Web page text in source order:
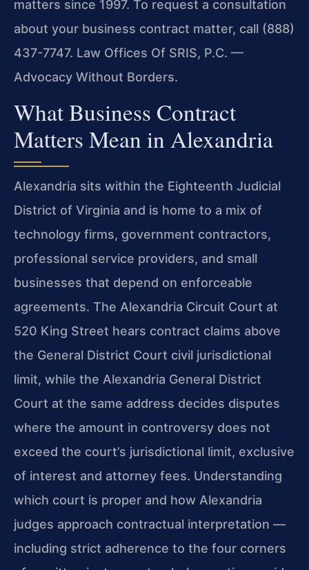
matters since 1997. To request a consultation
about your business contract matter, call (888)
437-7747. Law Offices Of SRIS, P.C. —
Advocacy Without Borders.
What Business Contract
Matters Mean in Alexandria
Alexandria sits within the Eighteenth Judicial
District of Virginia and is home to a mix of
technology firms, government contractors,
professional service providers, and small
businesses that depend on enforceable
agreements. The Alexandria Circuit Court at
520 King Street hears contract claims above
the General District Court civil jurisdictional
limit, while the Alexandria General District
Court at the same address decides disputes
where the amount in controversy does not
exceed the court’s jurisdictional limit, exclusive
of interest and attorney fees. Understanding
which court is proper and how Alexandria
judges approach contractual interpretation —
including strict adherence to the four corners